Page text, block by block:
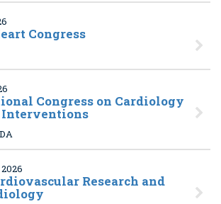
Congress
Congress on Cardiology
Interventions
Research and